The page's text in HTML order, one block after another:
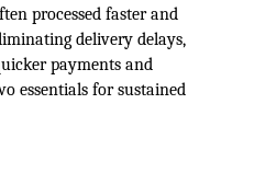
processed faster and
delivery delays,
payments and
essentials for sustained